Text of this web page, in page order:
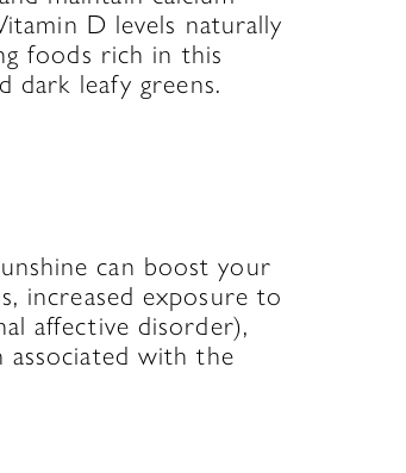
D levels naturally
foods rich in this
dark leafy greens.
can boost your
increased exposure to
affective disorder),
associated with the